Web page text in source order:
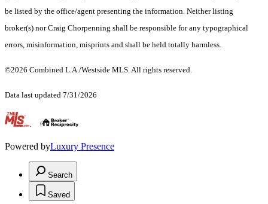
be listed by the office/agent presenting the information. Neither listing
broker(s) nor Craig Chorpenning shall be responsible for any typographical
errors, misinformation, misprints and shall be held totally harmless.
©2026 Combined L.A./Westside MLS. All rights reserved.
Data last updated 7/31/2026
.
Powered byLuxury Presence
Search
Saved